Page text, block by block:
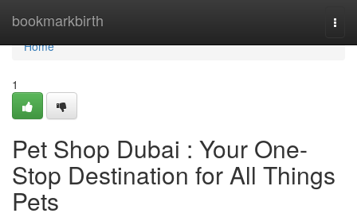
bookmarkbirth
Home
Home
1
Pet Shop Dubai : Your One-
Stop Destination for All Things
Pets